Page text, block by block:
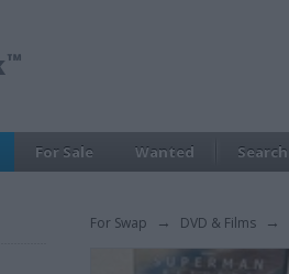
For Sale Wanted Search
For Swap → DVD & Films →